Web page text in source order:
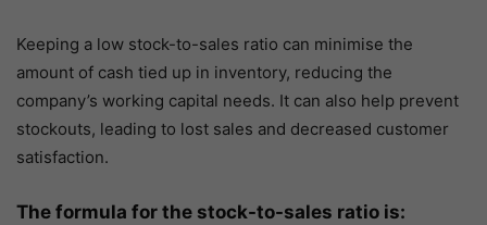
Keeping a low stock-to-sales ratio can minimise the
amount of cash tied up in inventory, reducing the
company’s working capital needs. It can also help prevent
stockouts, leading to lost sales and decreased customer
satisfaction.
The formula for the stock-to-sales ratio is: